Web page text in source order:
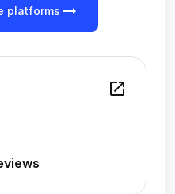
platforms arrow_right_alt
open_in_new